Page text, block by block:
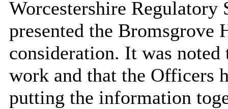
Worcestershire
presented the Bromsgrove
consideration. It was
work and that the Officers
putting the information